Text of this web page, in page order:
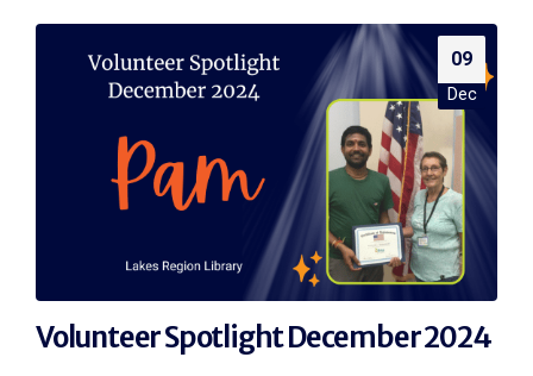
09
Dec
Volunteer Spotlight December 2024